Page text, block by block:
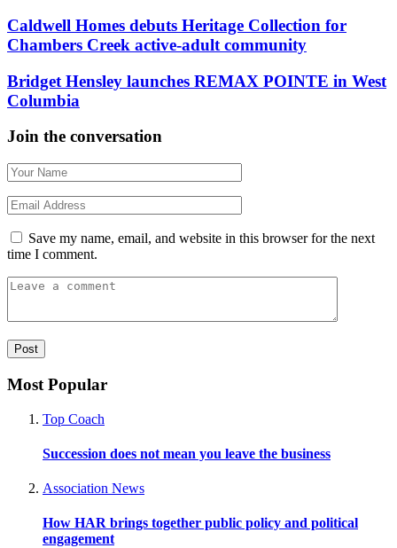
Caldwell Homes debuts Heritage Collection for
Chambers Creek active-adult community
Bridget Hensley launches REMAX POINTE in West
Columbia
Join the conversation
Save my name, email, and website in this browser for the next
time I comment.
Most Popular
Top Coach
Succession does not mean you leave the business
Association News
How HAR brings together public policy and political
engagement